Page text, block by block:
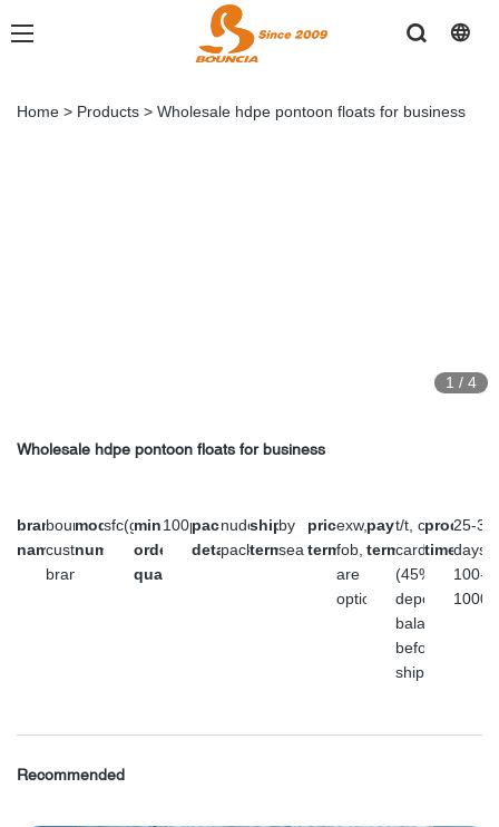
Home > Products > Wholesale hdpe pontoon floats for business
1 / 4
Wholesale hdpe pontoon floats for business
brand
name
bouncia or
customer's
brand
model
number
sfc(gray)minimum
order
quantity
100pcpackaging
details
nude
packing
shipment
terms
by
sea
price
terms
exw,
fob, cfr
are
optional.
payment
terms
t/t, credit
card or l/c
(45%
deposit,
balance
before
shipment)
time
25-35
days
100-
Recommended